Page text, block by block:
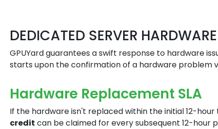
DEDICATED SERVER
GPUYard guarantees a swift response to hardware
starts upon the confirmation of a hardware problem
Hardware Replacement SLA
If the hardware isn't replaced within the initial 12-
credit can be claimed for every subsequent 12-hour